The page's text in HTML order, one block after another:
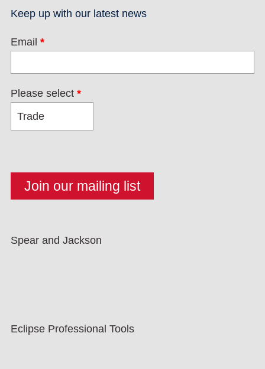
Keep up with our latest news
Email *
Please select *
Spear and Jackson
Eclipse Professional Tools